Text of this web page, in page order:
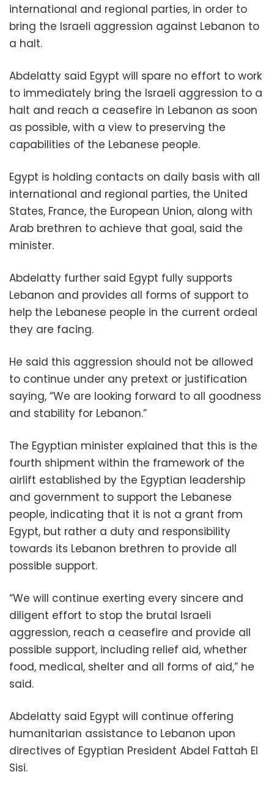
international and regional parties, in order to
bring the Israeli aggression against Lebanon to
a halt.
Abdelatty said Egypt will spare no effort to work
to immediately bring the Israeli aggression to a
halt and reach a ceasefire in Lebanon as soon
as possible, with a view to preserving the
capabilities of the Lebanese people.
Egypt is holding contacts on daily basis with all
international and regional parties, the United
States, France, the European Union, along with
Arab brethren to achieve that goal, said the
minister.
Abdelatty further said Egypt fully supports
Lebanon and provides all forms of support to
help the Lebanese people in the current ordeal
they are facing.
He said this aggression should not be allowed
to continue under any pretext or justification
saying, “We are looking forward to all goodness
and stability for Lebanon.”
The Egyptian minister explained that this is the
fourth shipment within the framework of the
airlift established by the Egyptian leadership
and government to support the Lebanese
people, indicating that it is not a grant from
Egypt, but rather a duty and responsibility
towards its Lebanon brethren to provide all
possible support.
“We will continue exerting every sincere and
diligent effort to stop the brutal Israeli
aggression, reach a ceasefire and provide all
possible support, including relief aid, whether
food, medical, shelter and all forms of aid,” he
said.
Abdelatty said Egypt will continue offering
humanitarian assistance to Lebanon upon
directives of Egyptian President Abdel Fattah El
Sisi.